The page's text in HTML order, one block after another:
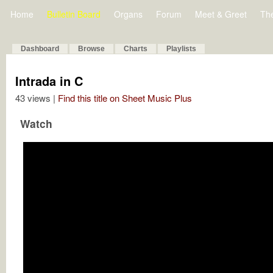
Home Bulletin Board Organs Forum Meet & Greet
Dashboard Browse Charts Playlists
Intrada in C
43 views | Find this title on Sheet Music Plus
Watch